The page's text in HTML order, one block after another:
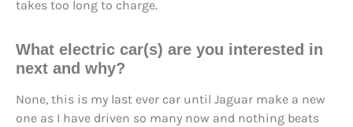
takes too long to charge.
What electric car(s) are you interested in
next and why?
None, this is my last ever car until Jaguar make a new
one as I have driven so many now and nothing beats